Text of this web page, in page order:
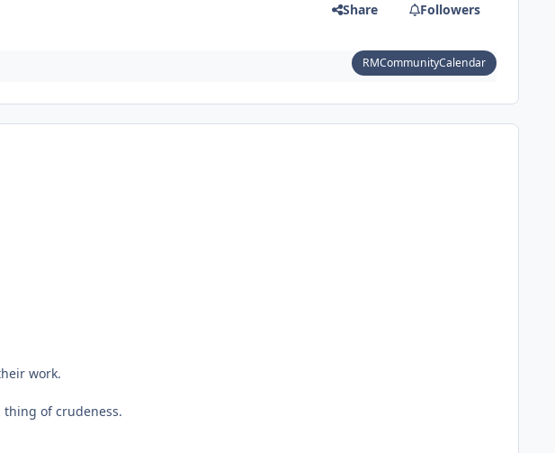
Share Followers
RMCommunityCalendar
work.
of crudeness.